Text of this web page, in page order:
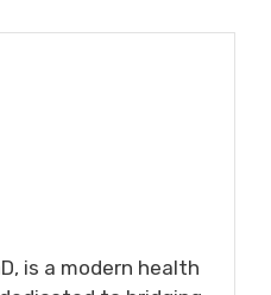
is a modern health